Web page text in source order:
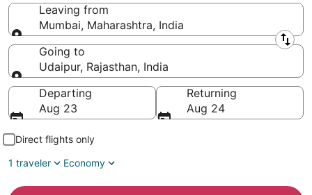
Leaving from
Mumbai, Maharashtra, India
Leaving from
Going to
Udaipur, Rajasthan, India
Going to
Departing
Aug 23
Returning
Aug 24
Direct flights only
1 traveler
Economy